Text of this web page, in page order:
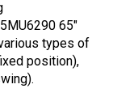
65"
types of
position),